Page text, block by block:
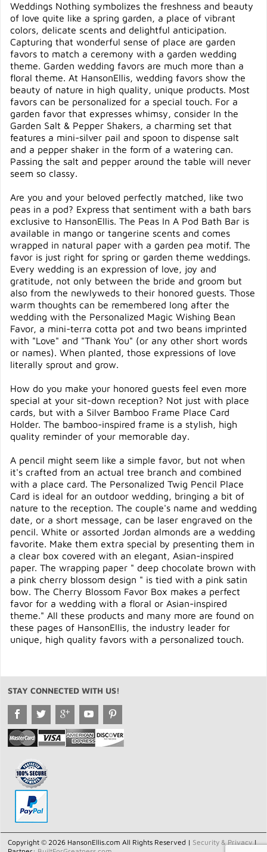
Weddings Nothing symbolizes the freshness and beauty
of love quite like a spring garden, a place of vibrant
colors, delicate scents and delightful anticipation.
Capturing that wonderful sense of place are garden
favors to match a ceremony with a garden wedding
theme. Garden wedding favors are much more than a
floral theme. At HansonEllis, wedding favors show the
beauty of nature in high quality, unique products. Most
favors can be personalized for a special touch. For a
garden favor that expresses whimsy, consider In the
Garden Salt & Pepper Shakers, a charming set that
features a mini-silver pail and spoon to dispense salt
and a pepper shaker in the form of a watering can.
Passing the salt and pepper around the table will never
seem so classy.
Are you and your beloved perfectly matched, like two
peas in a pod? Express that sentiment with a bath bars
exclusive to HansonEllis. The Peas In A Pod Bath Bar is
available in mango or tangerine scents and comes
wrapped in natural paper with a garden pea motif. The
favor is just right for spring or garden theme weddings.
Every wedding is an expression of love, joy and
gratitude, not only between the bride and groom but
also from the newlyweds to their honored guests. Those
warm thoughts can be remembered long after the
wedding with the Personalized Magic Wishing Bean
Favor, a mini-terra cotta pot and two beans imprinted
with "Love" and "Thank You" (or any other short words
or names). When planted, those expressions of love
literally sprout and grow.
How do you make your honored guests feel even more
special at your sit-down reception? Not just with place
cards, but with a Silver Bamboo Frame Place Card
Holder. The bamboo-inspired frame is a stylish, high
quality reminder of your memorable day.
A pencil might seem like a simple favor, but not when
it's crafted from an actual tree branch and combined
with a place card. The Personalized Twig Pencil Place
Card is ideal for an outdoor wedding, bringing a bit of
nature to the reception. The couple's name and wedding
date, or a short message, can be laser engraved on the
pencil. White or assorted Jordan almonds are a wedding
favorite. Make them extra special by presenting them in
a clear box covered with an elegant, Asian-inspired
paper. The wrapping paper " deep chocolate brown with
a pink cherry blossom design " is tied with a pink satin
bow. The Cherry Blossom Favor Box makes a perfect
favor for a wedding with a floral or Asian-inspired
theme." All these products and many more are found on
these pages of HansonEllis, the industry leader for
unique, high quality favors with a personalized touch.
STAY CONNECTED WITH US!
Copyright © 2026 HansonEllis.com All Rights Reserved | Security & Privacy|